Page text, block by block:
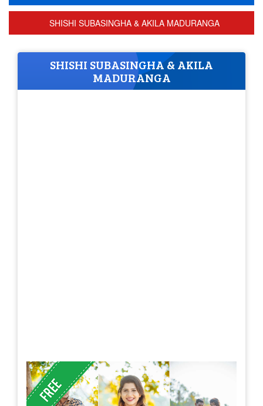
SHISHI SUBASINGHA & AKILA MADURANGA
SHISHI SUBASINGHA & AKILA
MADURANGA